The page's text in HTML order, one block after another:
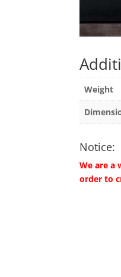
Weight
Notice:
We are a
order to